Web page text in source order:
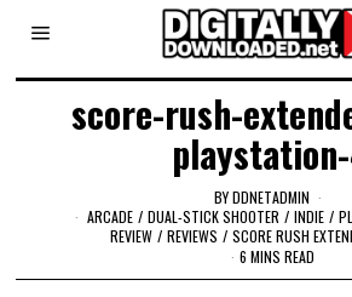
score-rush-
BYDDNETADMIN
ARCADE / DUAL-STICK SHOOTER / INDIE /
REVIEW / REVIEWS / SCORE RUSH
6 MINS READ